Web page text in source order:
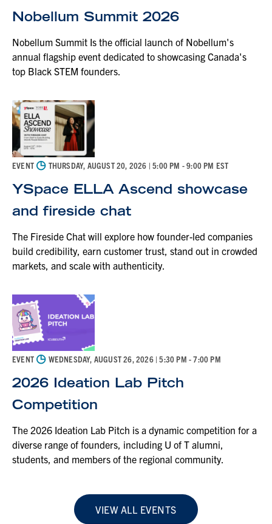
Nobellum Summit 2026
Nobellum Summit Is the official launch of Nobellum's
annual flagship event dedicated to showcasing Canada's
top Black STEM founders.
EVENT ◷ THURSDAY, AUGUST 20, 2026 | 5:00 PM - 9:00 PM EST
YSpace ELLA Ascend showcase
and fireside chat
The Fireside Chat will explore how founder-led companies
build credibility, earn customer trust, stand out in crowded
markets, and scale with authenticity.
EVENT ◷ WEDNESDAY, AUGUST 26, 2026| 5:30 PM - 7:00 PM
2026 Ideation Lab Pitch
Competition
The 2026 Ideation Lab Pitch is a dynamic competition for a
diverse range of founders, including U of T alumni,
students, and members of the regional community.
VIEW ALL EVENTS